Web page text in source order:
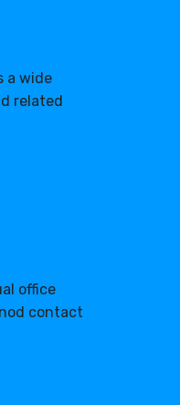
a wide
related
office
contact